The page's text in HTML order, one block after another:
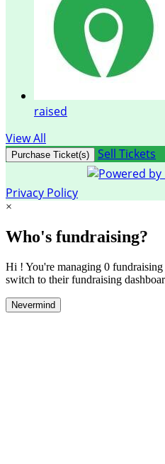
raised
View All
Purchase Ticket(s) Sell Tickets
Privacy Policy
×
Who's fundraising?
Hi ! You're managing 0
switch to their fundraising
Nevermind